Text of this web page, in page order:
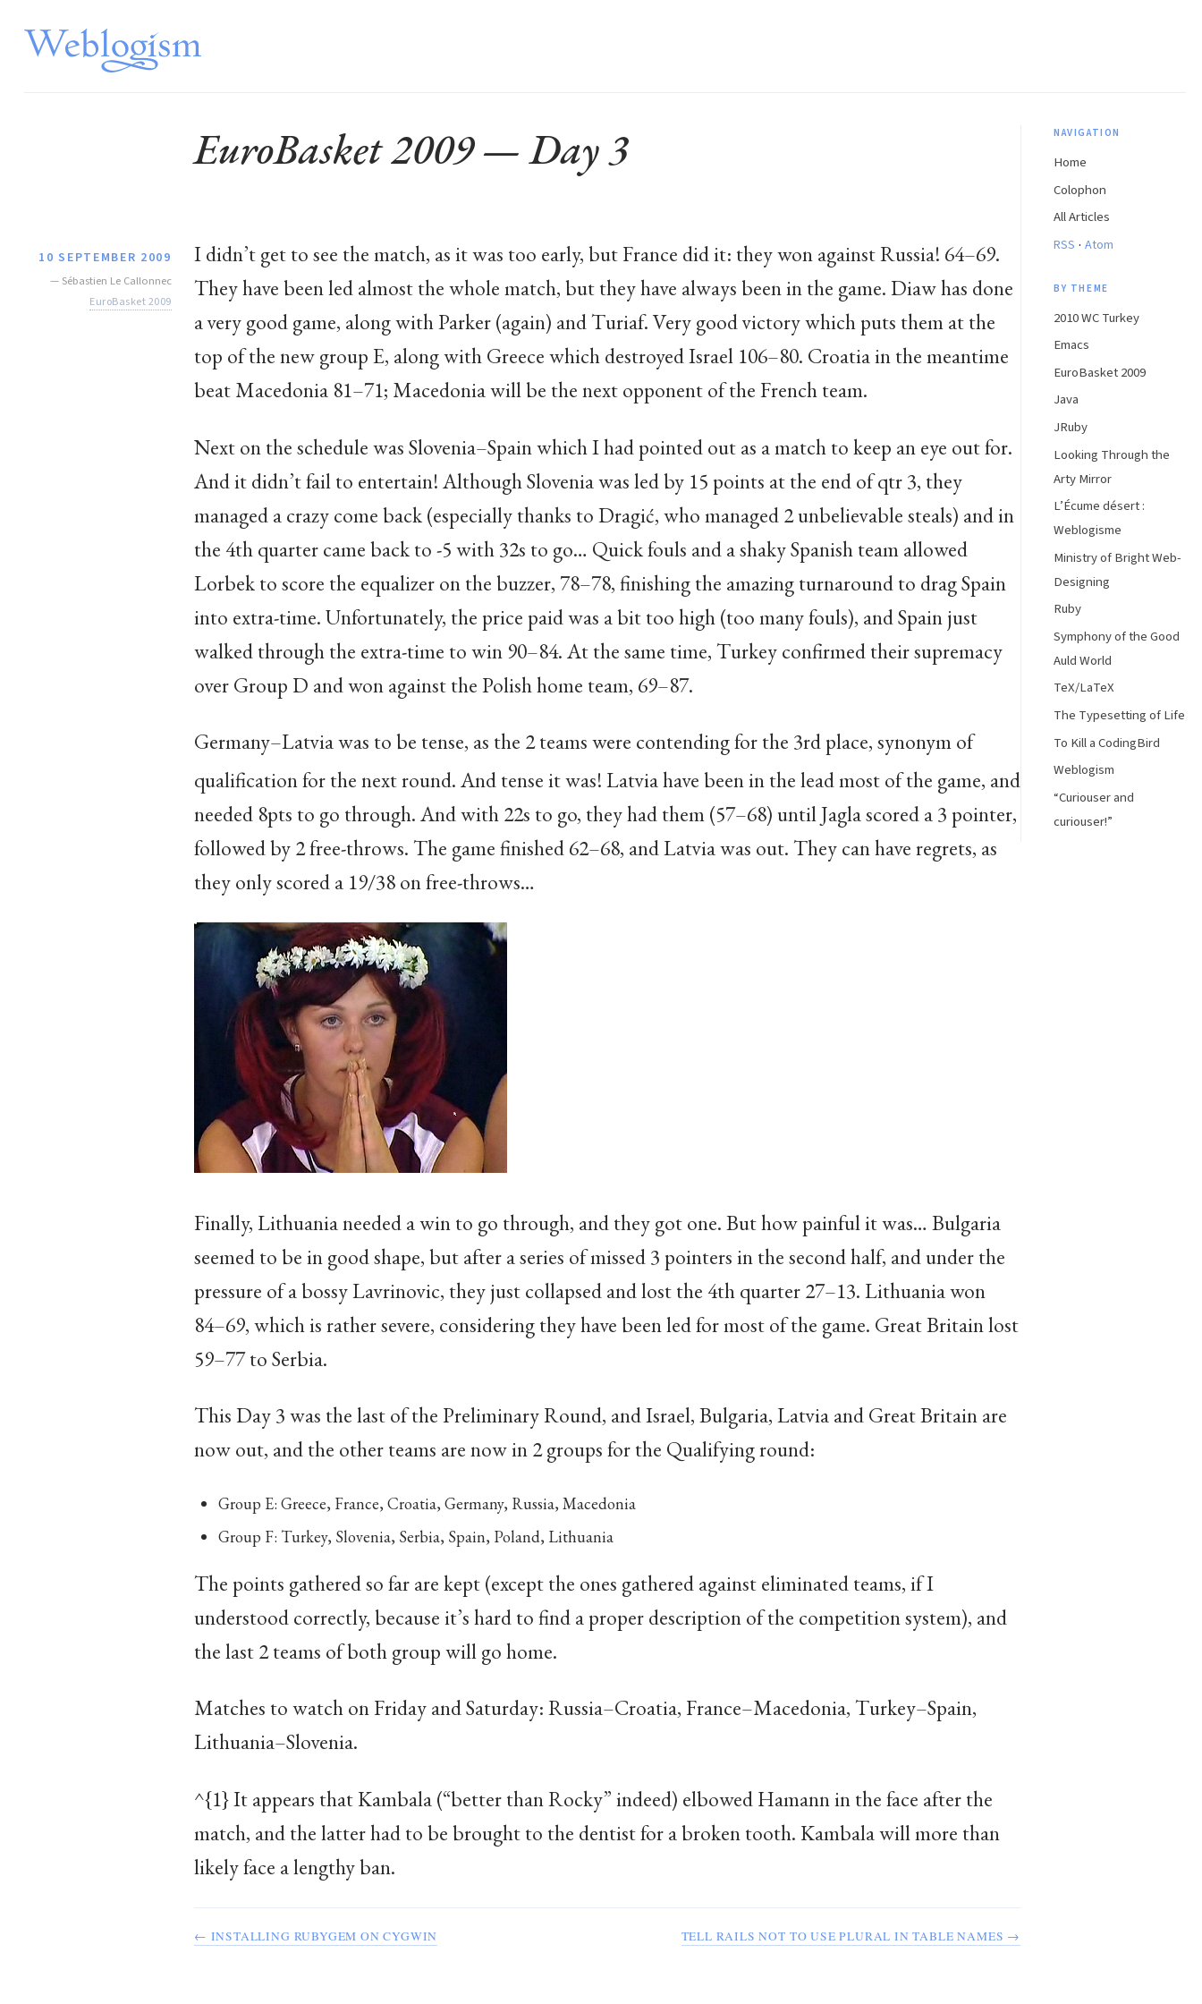
EuroBasket 2009 — Day 3
10 SEPTEMBER 2009
— Sébastien Le Callonnec
EuroBasket 2009
I didn’t get to see the match, as it was too early, but France did it: they won against Russia! 64–69.
They have been led almost the whole match, but they have always been in the game. Diaw has done
a very good game, along with Parker (again) and Turiaf. Very good victory which puts them at the
top of the new group E, along with Greece which destroyed Israel 106–80. Croatia in the meantime
beat Macedonia 81–71; Macedonia will be the next opponent of the French team.
Next on the schedule was Slovenia–Spain which I had pointed out as a match to keep an eye out for.
And it didn’t fail to entertain! Although Slovenia was led by 15 points at the end of qtr 3, they
managed a crazy come back (especially thanks to Dragić, who managed 2 unbelievable steals) and in
the 4th quarter came back to -5 with 32s to go… Quick fouls and a shaky Spanish team allowed
Lorbek to score the equalizer on the buzzer, 78–78, finishing the amazing turnaround to drag Spain
into extra-time. Unfortunately, the price paid was a bit too high (too many fouls), and Spain just
walked through the extra-time to win 90–84. At the same time, Turkey confirmed their supremacy
over Group D and won against the Polish home team, 69–87.
Germany–Latvia was to be tense, as the 2 teams were contending for the 3rd place, synonym of
qualification for the next round. And tense it was! Latvia have been in the lead most of the game, and
needed 8pts to go through. And with 22s to go, they had them (57–68) until Jagla scored a 3 pointer,
followed by 2 free-throws. The game finished 62–68, and Latvia was out. They can have regrets, as
they only scored a 19/38 on free-throws…
Finally, Lithuania needed a win to go through, and they got one. But how painful it was… Bulgaria
seemed to be in good shape, but after a series of missed 3 pointers in the second half, and under the
pressure of a bossy Lavrinovic, they just collapsed and lost the 4th quarter 27–13. Lithuania won
84–69, which is rather severe, considering they have been led for most of the game. Great Britain lost
59–77 to Serbia.
This Day 3 was the last of the Preliminary Round, and Israel, Bulgaria, Latvia and Great Britain are
now out, and the other teams are now in 2 groups for the Qualifying round:
Group E: Greece, France, Croatia, Germany, Russia, Macedonia
Group F: Turkey, Slovenia, Serbia, Spain, Poland, Lithuania
The points gathered so far are kept (except the ones gathered against eliminated teams, if I
understood correctly, because it’s hard to find a proper description of the competition system), and
the last 2 teams of both group will go home.
Matches to watch on Friday and Saturday: Russia–Croatia, France–Macedonia, Turkey–Spain,
Lithuania–Slovenia.
^{1} It appears that Kambala (“better than Rocky” indeed) elbowed Hamann in the face after the
match, and the latter had to be brought to the dentist for a broken tooth. Kambala will more than
likely face a lengthy ban.
← INSTALLING RUBYGEM ON CYGWIN TELL RAILS NOT TO USE PLURAL IN TABLE NAMES →
NAVIGATION
Home
Colophon
All Articles
RSS · Atom
BY THEME
2010 WC Turkey
Emacs
EuroBasket 2009
Java
JRuby
Looking Through the
Arty Mirror
L’Écume désert :
Weblogisme
Ministry of Bright Web-
Designing
Ruby
Symphony of the Good
Auld World
TeX/LaTeX
The Typesetting of Life
To Kill a CodingBird
Weblogism
“Curiouser and
curiouser!”